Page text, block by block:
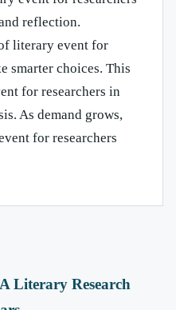
reflection.
literary event for
smarter choices. This
for researchers in
As demand grows,
for researchers
Literary Research